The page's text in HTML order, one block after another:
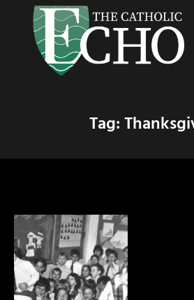
Tag: